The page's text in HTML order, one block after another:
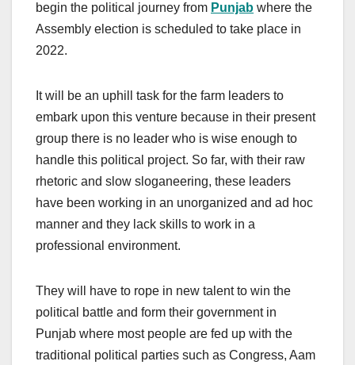
begin the political journey from Punjab where the
Assembly election is scheduled to take place in
2022.
It will be an uphill task for the farm leaders to
embark upon this venture because in their present
group there is no leader who is wise enough to
handle this political project. So far, with their raw
rhetoric and slow sloganeering, these leaders
have been working in an unorganized and ad hoc
manner and they lack skills to work in a
professional environment.
They will have to rope in new talent to win the
political battle and form their government in
Punjab where most people are fed up with the
traditional political parties such as Congress, Aam